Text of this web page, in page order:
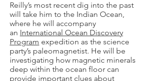
Reilly’s most recent dig into the past
will take him to the Indian Ocean,
where he will accompany
an International Ocean Discovery
Program expedition as the science
party’s paleomagnetist. He will be
investigating how magnetic minerals
deep within the ocean floor can
provide important clues about